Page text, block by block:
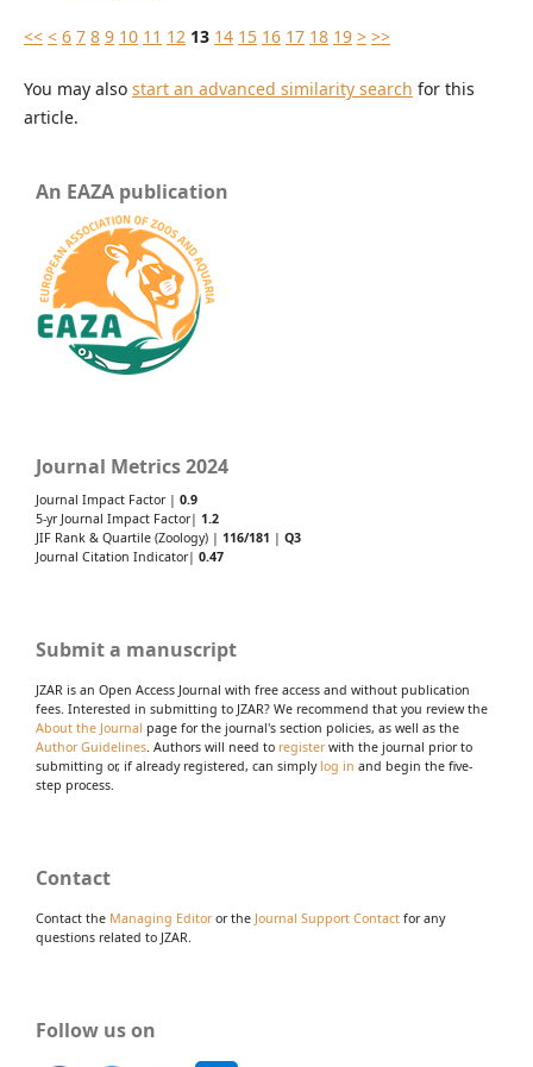
<< < 6 7 8 9 10 11 12 13 14 15 16 17 18 19 > >>
You may also start an advanced similarity search for this
article.
An EAZA publication
Journal Metrics 2024
Journal Impact Factor | 0.9
5-yr Journal Impact Factor| 1.2
JIF Rank & Quartile (Zoology) | 116/181 | Q3
Journal Citation Indicator| 0.47
Submit a manuscript
JZAR is an Open Access Journal with free access and without publication
fees. Interested in submitting to JZAR? We recommend that you review the
About the Journal page for the journal's section policies, as well as the
Author Guidelines. Authors will need to registerwith the journal prior to
submitting or, if already registered, can simply log in and begin the five-
step process.
Contact
Contact the Managing Editoror the Journal Support Contact for any
questions related to JZAR.
Follow us on